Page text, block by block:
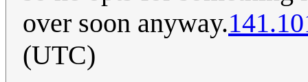
over soon anyway.
(UTC)